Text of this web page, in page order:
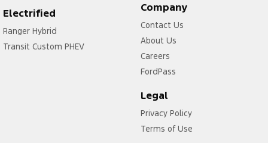
Electrified
Ranger Hybrid
Transit Custom PHEV
Company
Contact Us
About Us
Careers
FordPass
Legal
Privacy Policy
Terms of Use